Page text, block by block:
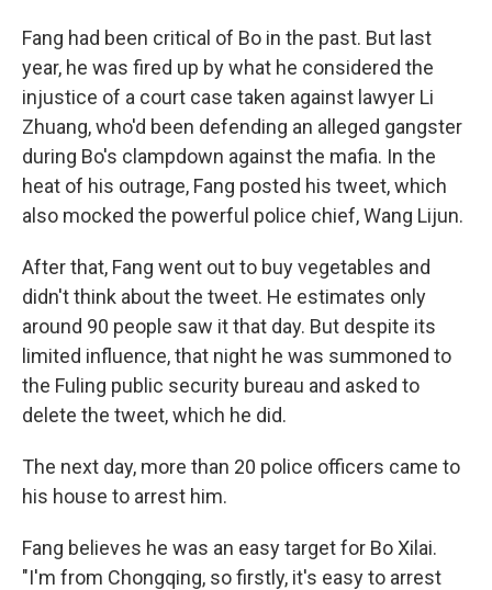
Fang had been critical of Bo in the past. But last
year, he was fired up by what he considered the
injustice of a court case taken against lawyer Li
Zhuang, who'd been defending an alleged gangster
during Bo's clampdown against the mafia. In the
heat of his outrage, Fang posted his tweet, which
also mocked the powerful police chief, Wang Lijun.
After that, Fang went out to buy vegetables and
didn't think about the tweet. He estimates only
around 90 people saw it that day. But despite its
limited influence, that night he was summoned to
the Fuling public security bureau and asked to
delete the tweet, which he did.
The next day, more than 20 police officers came to
his house to arrest him.
Fang believes he was an easy target for Bo Xilai.
"I'm from Chongqing, so firstly, it's easy to arrest